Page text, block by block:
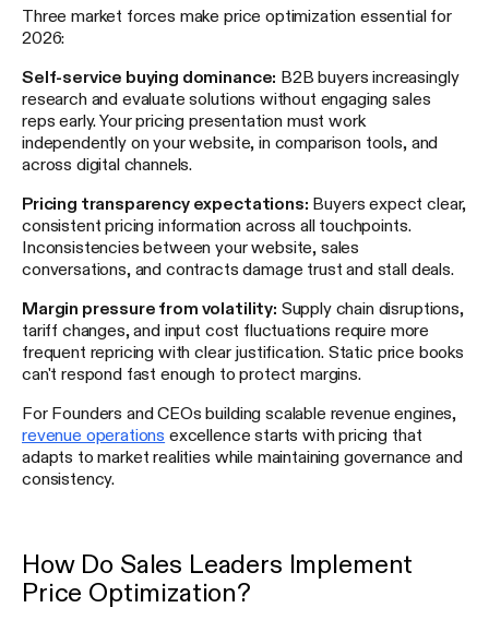
Three market forces make price optimization essential for
2026:
Self-service buying dominance: B2B buyers increasingly
research and evaluate solutions without engaging sales
reps early. Your pricing presentation must work
independently on your website, in comparison tools, and
across digital channels.
Pricing transparency expectations: Buyers expect clear,
consistent pricing information across all touchpoints.
Inconsistencies between your website, sales
conversations, and contracts damage trust and stall deals.
Margin pressure from volatility: Supply chain disruptions,
tariff changes, and input cost fluctuations require more
frequent repricing with clear justification. Static price books
can't respond fast enough to protect margins.
For Founders and CEOs building scalable revenue engines,
revenue operations excellence starts with pricing that
adapts to market realities while maintaining governance and
consistency.
How Do Sales Leaders Implement
Price Optimization?